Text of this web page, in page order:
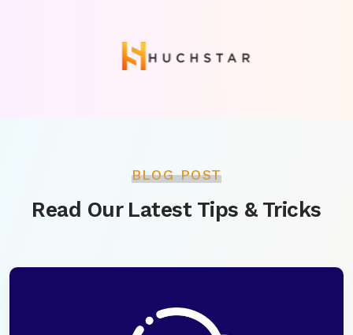
BLOG POST
Read Our Latest Tips & Tricks